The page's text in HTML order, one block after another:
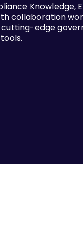
Knowledge,
collaboration
edge